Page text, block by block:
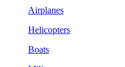
Airplanes
Helicopters
Boats